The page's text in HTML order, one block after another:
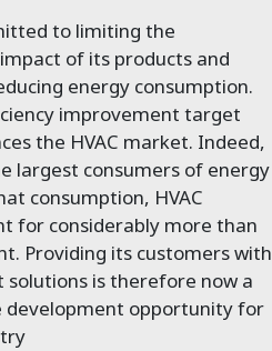
to limiting the
of its products and
energy consumption.
improvement target
the HVAC market. Indeed,
largest consumers of energy
consumption, HVAC
for considerably more than
Providing its customers with
solutions is therefore now a
development opportunity for